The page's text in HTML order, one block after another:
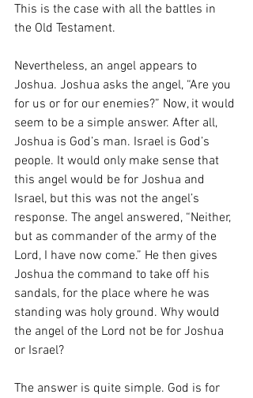
This is the case with all the battles in
the Old Testament.
Nevertheless, an angel appears to
Joshua. Joshua asks the angel, “Are you
for us or for our enemies?” Now, it would
seem to be a simple answer. After all,
Joshua is God’s man. Israel is God’s
people. It would only make sense that
this angel would be for Joshua and
Israel, but this was not the angel’s
response. The angel answered, “Neither,
but as commander of the army of the
Lord, I have now come.” He then gives
Joshua the command to take off his
sandals, for the place where he was
standing was holy ground. Why would
the angel of the Lord not be for Joshua
or Israel?
The answer is quite simple. God is for